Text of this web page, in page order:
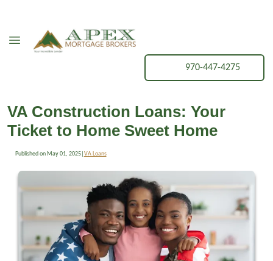
970-447-4275
VA Construction Loans: Your
Ticket to Home Sweet Home
Published on May 01, 2025| VA Loans